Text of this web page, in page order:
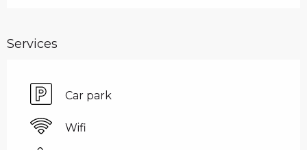
Services
Car park
Wifi